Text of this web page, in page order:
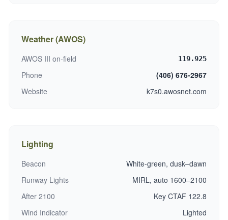
Weather (AWOS)
AWOS III on-field 119.925
Phone
(406) 676-2967
Website
k7s0.awosnet.com
Lighting
Beacon
White-green, dusk–dawn
Runway Lights
MIRL, auto 1600–2100
After 2100
Key CTAF 122.8
Wind Indicator
Lighted